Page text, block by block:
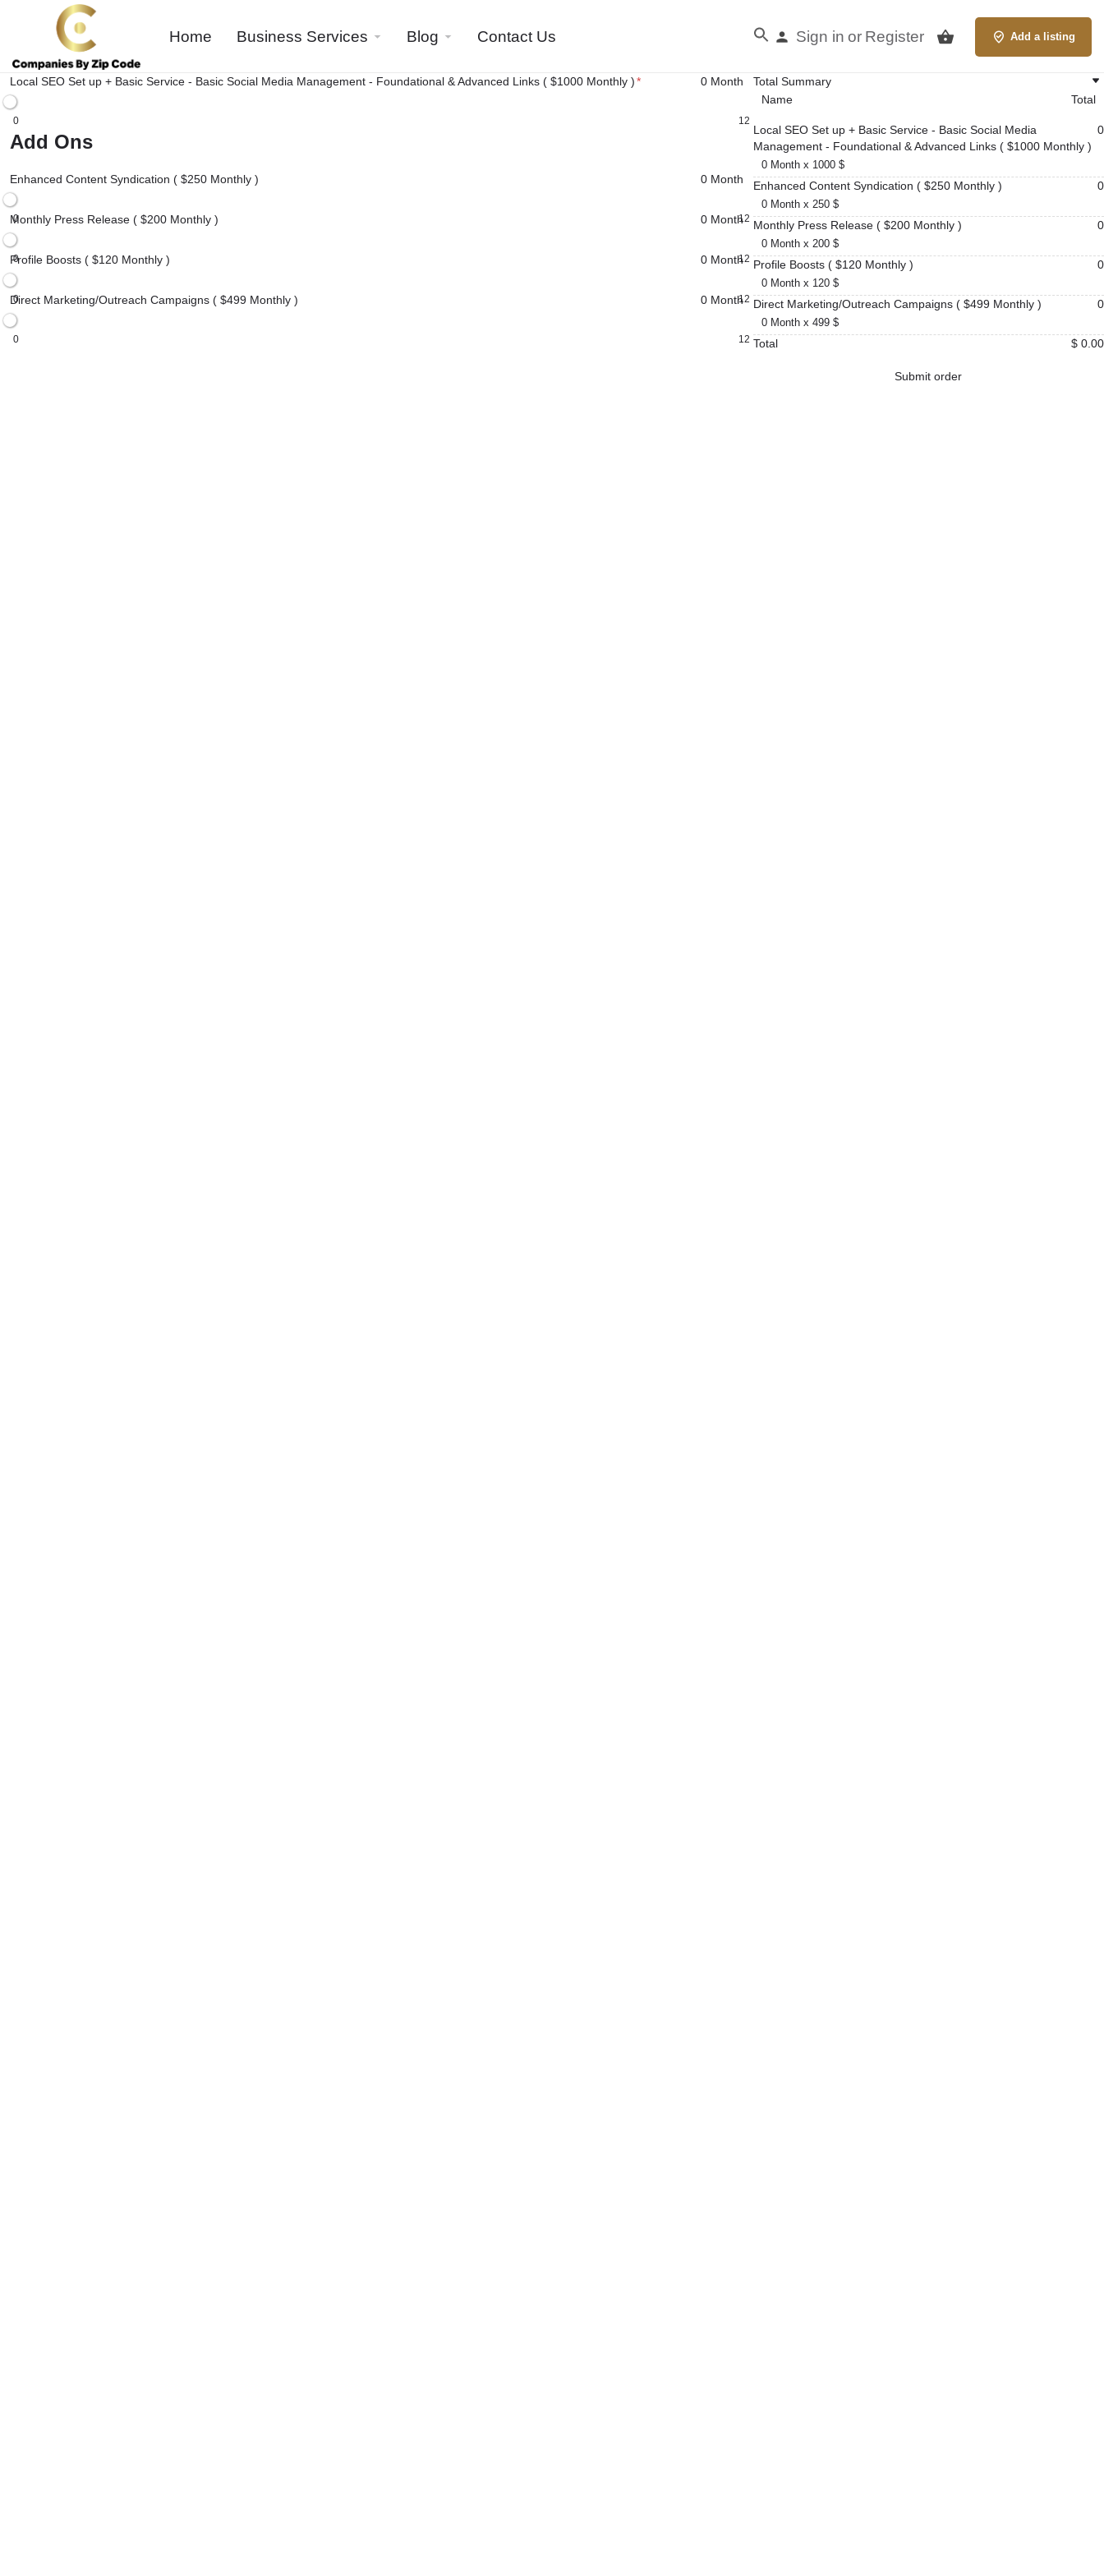
Home Business Services Blog Contact Us Sign in or Register Add a listing
Local SEO Set up + Basic Service - Basic Social Media Management - Foundational & Advanced Links ( $1000 Monthly )* 0 Month
0 12
Add Ons
Enhanced Content Syndication ( $250 Monthly ) 0 Month
0 12
Monthly Press Release ( $200 Monthly ) 0 Month
0 12
Profile Boosts ( $120 Monthly ) 0 Month
0 12
Direct Marketing/Outreach Campaigns ( $499 Monthly ) 0 Month
0 12
Total Summary
Name
Total
Local SEO Set up + Basic Service - Basic Social Media
Management - Foundational & Advanced Links ( $1000 Monthly )
0 Month x 1000 $
0
Enhanced Content Syndication ( $250 Monthly )
0 Month x 250 $
0
Monthly Press Release ( $200 Monthly )
0 Month x 200 $
0
Profile Boosts ( $120 Monthly )
0 Month x 120 $
0
Direct Marketing/Outreach Campaigns ( $499 Monthly )
0 Month x 499 $
0
Total $ 0.00
Submit order